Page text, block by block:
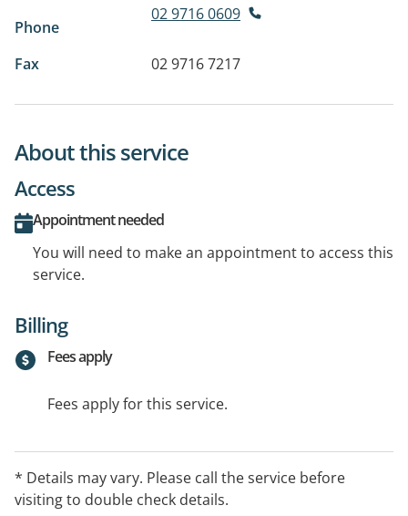
Phone
02 9716 0609
Fax 02 9716 7217
About this service
Access
Appointment needed
You will need to make an appointment to access this
service.
Billing
Fees apply
Fees apply for this service.
* Details may vary. Please call the service before
visiting to double check details.